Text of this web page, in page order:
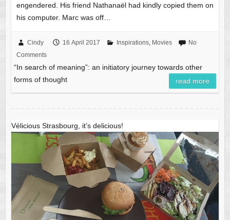
engendered. His friend Nathanaël had kindly copied them on
his computer. Marc was off…
Cindy 16 April 2017 Inspirations, Movies
No
Comments
“In search of meaning”: an initiatory journey towards other
forms of thought
read more
Vélicious Strasbourg, it’s delicious!